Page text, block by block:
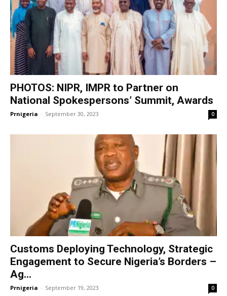
PHOTOS: NIPR, IMPR to Partner on
National Spokespersons’ Summit, Awards
Prnigeria - September 30, 2023 0
Customs Deploying Technology, Strategic
Engagement to Secure Nigeria’s Borders –
Ag...
Prnigeria - September 19, 2023 0